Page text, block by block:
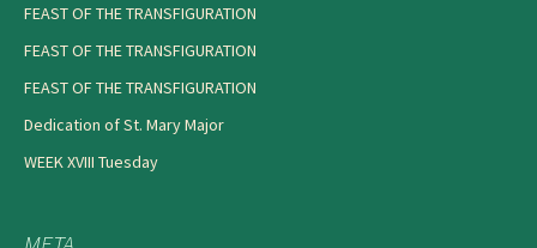
FEAST OF THE TRANSFIGURATION
FEAST OF THE TRANSFIGURATION
FEAST OF THE TRANSFIGURATION
Dedication of St. Mary Major
WEEK XVIII Tuesday